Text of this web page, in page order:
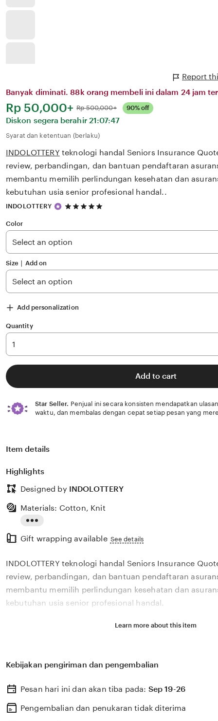
Report
Banyak diminati. 88k orang membeli ini dalam 24 jam
Harga:
Rp 50,000+ Normal:
Rp 500,000+ 90% off
Diskon segera berahir 21:07:47
Syarat dan ketentuan (berlaku)
INDOLOTTERY teknologi handal Seniors Insurance
review, perbandingan, dan bantuan pendaftaran
membantu memilih perlindungan kesehatan dan
kebutuhan usia senior profesional handal..
INDOLOTTERY
5
5
stars
Color
Size ∣ Add on
Add personalization
Quantity
Add to cart
Star Seller. Penjual ini secara konsisten mendapatkan
waktu, dan membalas dengan cepat setiap pesan yang
Item details
Highlights
Designed by INDOLOTTERY
the
description
Materials: Cotton, Knit
Gift wrapping available See details
INDOLOTTERY teknologi handal Seniors Insurance
review, perbandingan, dan bantuan pendaftaran
membantu memilih perlindungan kesehatan dan
kebutuhan usia senior profesional handal.
Situs INDOLOTTERY teknologi handal Seniors
kebutuhan usia senior profesional handal.
Learn more about this item
Kebijakan pengiriman dan pengembalian
Pesan hari ini dan akan tiba pada: Sep 19-26
Pengembalian dan penukaran tidak diterima